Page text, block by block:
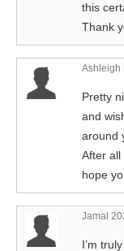
this
Thank
Ashleigh
Pretty
and
around
After all
hope
Jamal
I’m